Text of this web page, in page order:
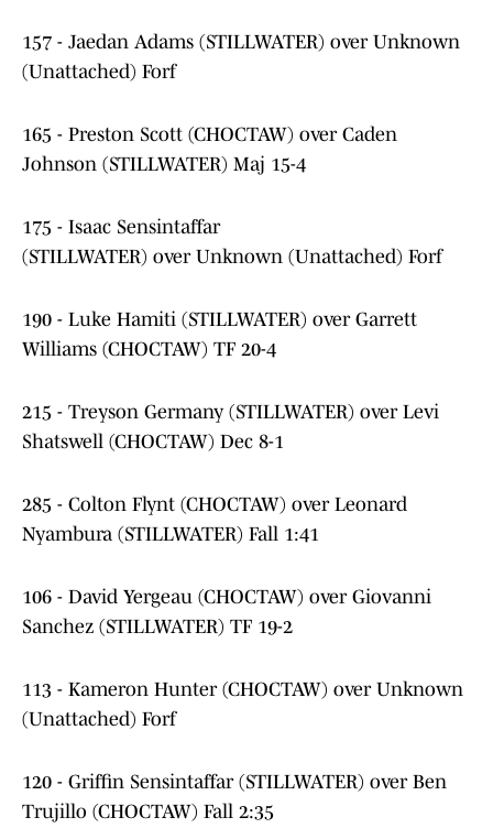
157 - Jaedan Adams (STILLWATER) over Unknown
(Unattached) Forf
165 - Preston Scott (CHOCTAW) over Caden
Johnson (STILLWATER) Maj 15-4
175 - Isaac Sensintaffar
(STILLWATER) over Unknown (Unattached) Forf
190 - Luke Hamiti (STILLWATER) over Garrett
Williams (CHOCTAW) TF 20-4
215 - Treyson Germany (STILLWATER) over Levi
Shatswell (CHOCTAW) Dec 8-1
285 - Colton Flynt (CHOCTAW) over Leonard
Nyambura (STILLWATER) Fall 1:41
106 - David Yergeau (CHOCTAW) over Giovanni
Sanchez (STILLWATER) TF 19-2
113 - Kameron Hunter (CHOCTAW) over Unknown
(Unattached) Forf
120 - Griffin Sensintaffar (STILLWATER) over Ben
Trujillo (CHOCTAW) Fall 2:35